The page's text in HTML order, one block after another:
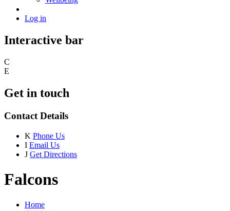
Log in
Interactive bar
C
E
Get in touch
Contact Details
K Phone Us
I Email Us
J Get Directions
Falcons
Home